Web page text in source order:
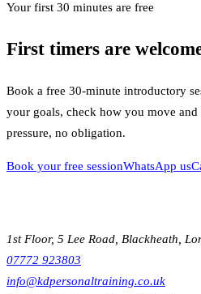
Your first 30 minutes are free
First timers are
Book a free 30-minute introductory
your goals, check how you move
pressure, no obligation.
Book your free sessionWhatsApp us
1st Floor, 5 Lee Road, Blackheath,
07772 923803
info@kdpersonaltraining.co.uk